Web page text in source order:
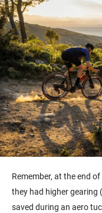
Remember, at the end
they had higher gearing
saved during an aero